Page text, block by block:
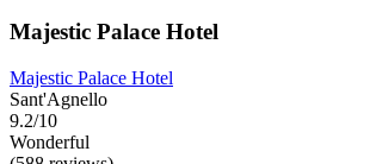
Majestic Palace Hotel
Majestic Palace Hotel
Sant'Agnello
9.2/10
Wonderful